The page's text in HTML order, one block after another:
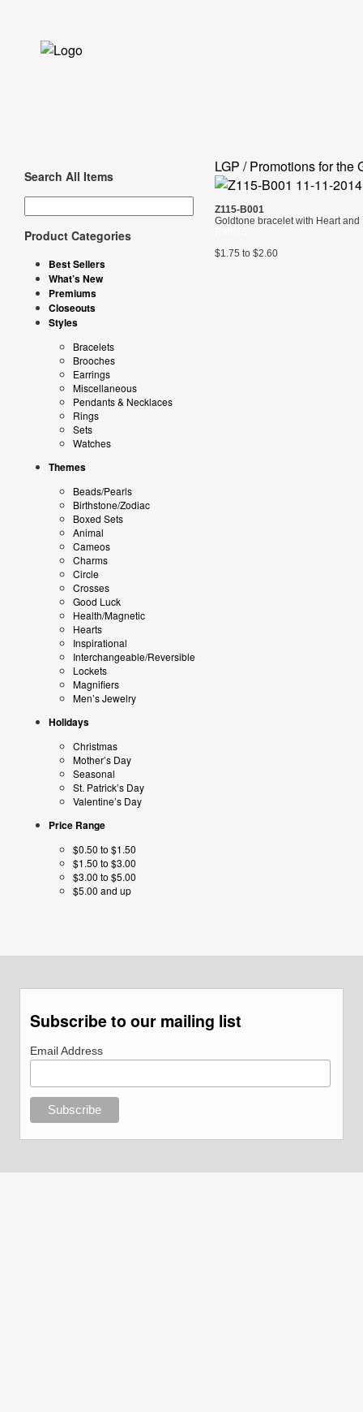
Search All Items
Product Categories
Best Sellers
What’s New
Premiums
Closeouts
Styles
Bracelets
Brooches
Earrings
Miscellaneous
Pendants & Necklaces
Rings
Sets
Watches
Themes
Beads/Pearls
Birthstone/Zodiac
Boxed Sets
Animal
Cameos
Charms
Circle
Crosses
Good Luck
Health/Magnetic
Hearts
Inspirational
Interchangeable/Reversible
Lockets
Magnifiers
Men’s Jewelry
Holidays
Christmas
Mother’s Day
Seasonal
St. Patrick’s Day
Valentine’s Day
Price Range
$0.50 to $1.50
$1.50 to $3.00
$3.00 to $5.00
$5.00 and up
LGP / Promotions for the
Z115-B001
Goldtone bracelet with Heart
$1.75 to $2.60
Subscribe to our mailing list
Email Address